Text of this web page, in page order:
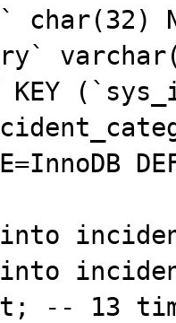
char(32)
KEY
-- 13